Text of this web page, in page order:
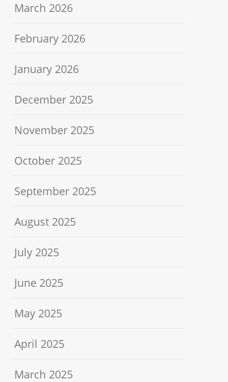
March 2026
February 2026
January 2026
December 2025
November 2025
October 2025
September 2025
August 2025
July 2025
June 2025
May 2025
April 2025
March 2025